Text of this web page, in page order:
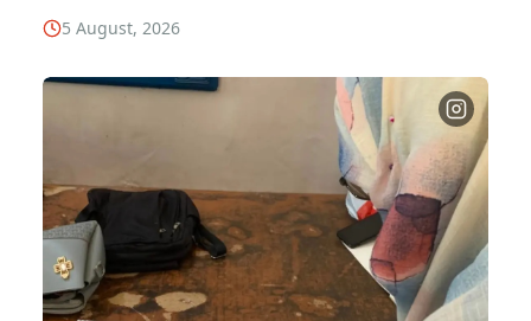
5 August, 2026